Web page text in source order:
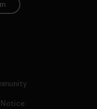
Notice